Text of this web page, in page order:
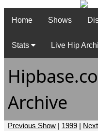
Home
Shows
Stats Live Hip
Archive
Previous Show | 1999 |